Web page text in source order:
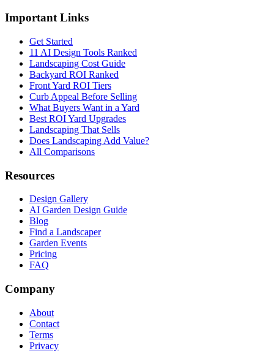
Important Links
Get Started
11 AI Design Tools Ranked
Landscaping Cost Guide
Backyard ROI Ranked
Front Yard ROI Tiers
Curb Appeal Before Selling
What Buyers Want in a Yard
Best ROI Yard Upgrades
Landscaping That Sells
Does Landscaping Add Value?
All Comparisons
Resources
Design Gallery
AI Garden Design Guide
Blog
Find a Landscaper
Garden Events
Pricing
FAQ
Company
About
Contact
Terms
Privacy